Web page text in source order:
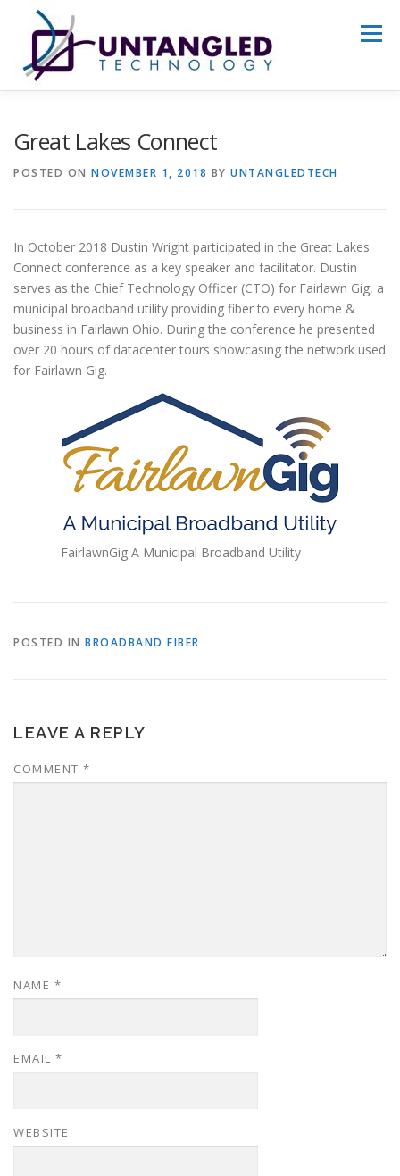
content
Menu
Great Lakes Connect
POSTED ON NOVEMBER 1, 2018 BY UNTANGLEDTECH
In October 2018 Dustin Wright participated in the Great Lakes
Connect conference as a key speaker and facilitator. Dustin
serves as the Chief Technology Officer (CTO) for Fairlawn Gig, a
municipal broadband utility providing fiber to every home &
business in Fairlawn Ohio. During the conference he presented
over 20 hours of datacenter tours showcasing the network used
for Fairlawn Gig.
FairlawnGig A Municipal Broadband Utility
POSTED IN BROADBAND FIBER
LEAVE A REPLY
COMMENT *
NAME *
EMAIL *
WEBSITE